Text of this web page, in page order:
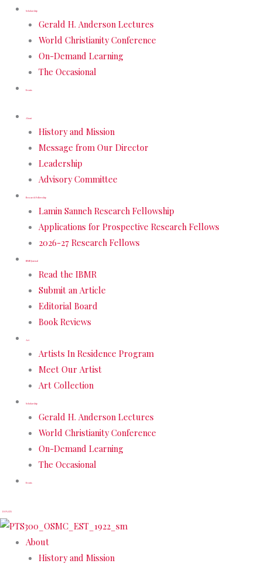
Scholarship
Gerald H. Anderson Lectures
World Christianity Conference
On-Demand Learning
The Occasional
Events
About
History and Mission
Message from Our Director
Leadership
Advisory Committee
Research Fellowship
Lamin Sanneh Research Fellowship
Applications for Prospective Research Fellows
2026-27 Research Fellows
IBMR Journal
Read the IBMR
Submit an Article
Editorial Board
Book Reviews
Art
Artists In Residence Program
Meet Our Artist
Art Collection
Scholarship
Gerald H. Anderson Lectures
World Christianity Conference
On-Demand Learning
The Occasional
Events
DONATE
About
History and Mission